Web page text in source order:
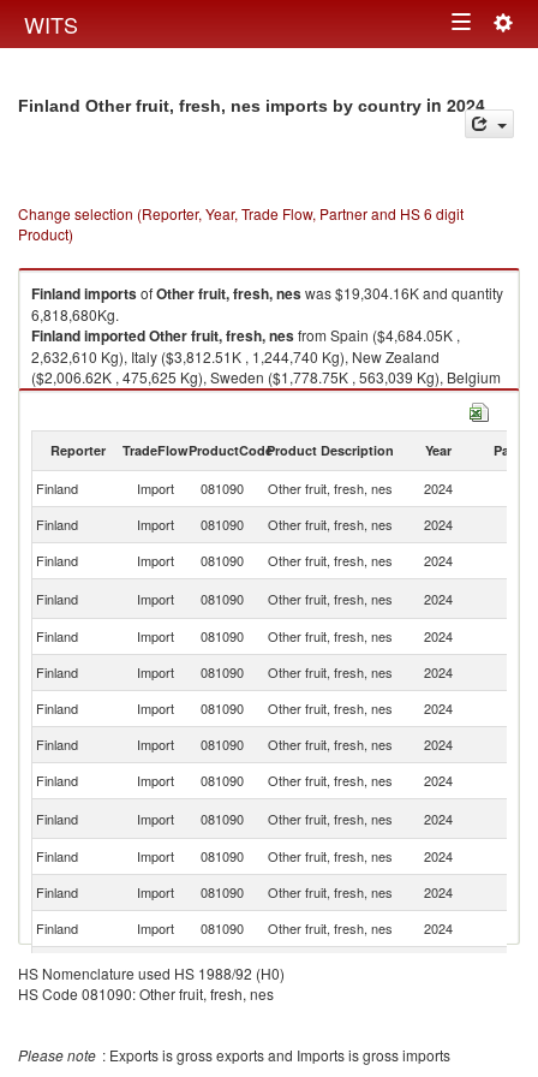
WITS Toggle
Finland Other fruit, fresh, nes imports by country in 2024
Change selection (Reporter, Year, Trade Flow, Partner and HS 6 digit
Product)
FinlandimportsofOther fruit, fresh, neswas $19,304.16K and quantity
6,818,680Kg.
FinlandimportedOther fruit, fresh, nesfrom Spain ($4,684.05K ,
2,632,610 Kg), Italy ($3,812.51K , 1,244,740 Kg), New Zealand
($2,006.62K , 475,625 Kg), Sweden ($1,778.75K , 563,039 Kg), Belgium
($1,583.86K , 425,545 Kg).
Reporter TradeFlowProductCodeProduct Description Year Partner
Finland Import 081090 Other fruit, fresh, nes 2024
Finland
Import 081090 Other fruit, fresh, nes 2024
Finland
Import 081090 Other fruit, fresh, nes 2024
Finland
Import 081090 Other fruit, fresh, nes 2024
Finland
Import 081090 Other fruit, fresh, nes 2024
Finland
Import 081090 Other fruit, fresh, nes 2024
Finland
Import 081090 Other fruit, fresh, nes 2024
Finland
Import 081090 Other fruit, fresh, nes 2024
Finland
Import 081090 Other fruit, fresh, nes 2024
Finland
Import 081090 Other fruit, fresh, nes 2024
Finland
Import 081090 Other fruit, fresh, nes 2024
Finland
Import 081090 Other fruit, fresh, nes 2024
Finland
Import 081090 Other fruit, fresh, nes 2024
Finland
Import 081090 Other fruit, fresh, nes
HS Nomenclature used HS 1988/92 (H0)
HS Code 081090: Other fruit, fresh, nes
Please note : Exports is gross exports and Imports is gross imports